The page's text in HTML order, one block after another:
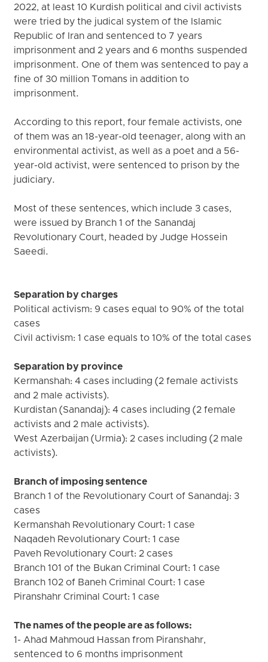
2022, at least 10 Kurdish political and civil activists
were tried by the judical system of the Islamic
Republic of Iran and sentenced to 7 years
imprisonment and 2 years and 6 months suspended
imprisonment. One of them was sentenced to pay a
fine of 30 million Tomans in addition to
imprisonment.
According to this report, four female activists, one
of them was an 18-year-old teenager, along with an
environmental activist, as well as a poet and a 56-
year-old activist, were sentenced to prison by the
judiciary.
Most of these sentences, which include 3 cases,
were issued by Branch 1 of the Sanandaj
Revolutionary Court, headed by Judge Hossein
Saeedi.
Separation by charges
Political activism: 9 cases equal to 90% of the total
cases
Civil activism: 1 case equals to 10% of the total cases
Separation by province
Kermanshah: 4 cases including (2 female activists
and 2 male activists).
Kurdistan (Sanandaj): 4 cases including (2 female
activists and 2 male activists).
West Azerbaijan (Urmia): 2 cases including (2 male
activists).
Branch of imposing sentence
Branch 1 of the Revolutionary Court of Sanandaj: 3
cases
Kermanshah Revolutionary Court: 1 case
Naqadeh Revolutionary Court: 1 case
Paveh Revolutionary Court: 2 cases
Branch 101 of the Bukan Criminal Court: 1 case
Branch 102 of Baneh Criminal Court: 1 case
Piranshahr Criminal Court: 1 case
The names of the people are as follows:
1- Ahad Mahmoud Hassan from Piranshahr,
sentenced to 6 months imprisonment